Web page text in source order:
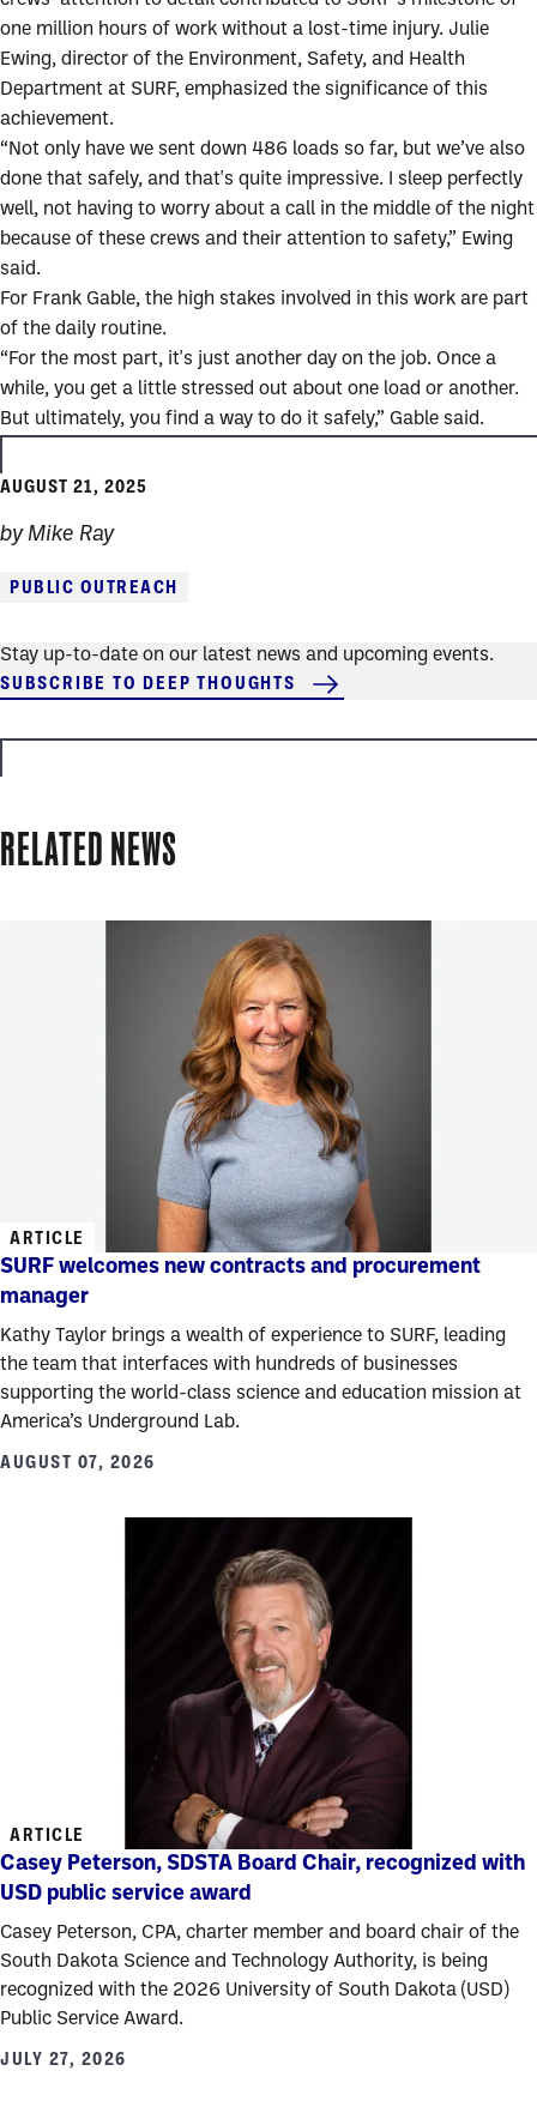
one million hours of work without a lost-time injury. Julie
Ewing, director of the Environment, Safety, and Health
Department at SURF, emphasized the significance of this
achievement.
“Not only have we sent down 486 loads so far, but we’ve also
done that safely, and that's quite impressive. I sleep perfectly
well, not having to worry about a call in the middle of the night
because of these crews and their attention to safety,” Ewing
said.
For Frank Gable, the high stakes involved in this work are part
of the daily routine.
“For the most part, it's just another day on the job. Once a
while, you get a little stressed out about one load or another.
But ultimately, you find a way to do it safely,” Gable said.
AUGUST 21, 2025
by Mike Ray
PUBLIC OUTREACH
Stay up-to-date on our latest news and upcoming events.
SUBSCRIBE TO DEEP THOUGHTS
RELATED NEWS
ARTICLE
SURF welcomes new contracts and procurement
manager
Kathy Taylor brings a wealth of experience to SURF, leading
the team that interfaces with hundreds of businesses
supporting the world-class science and education mission at
America’s Underground Lab.
AUGUST 07, 2026
ARTICLE
Casey Peterson, SDSTA Board Chair, recognized with
USD public service award
Casey Peterson, CPA, charter member and board chair of the
South Dakota Science and Technology Authority, is being
recognized with the 2026 University of South Dakota (USD)
Public Service Award.
JULY 27, 2026